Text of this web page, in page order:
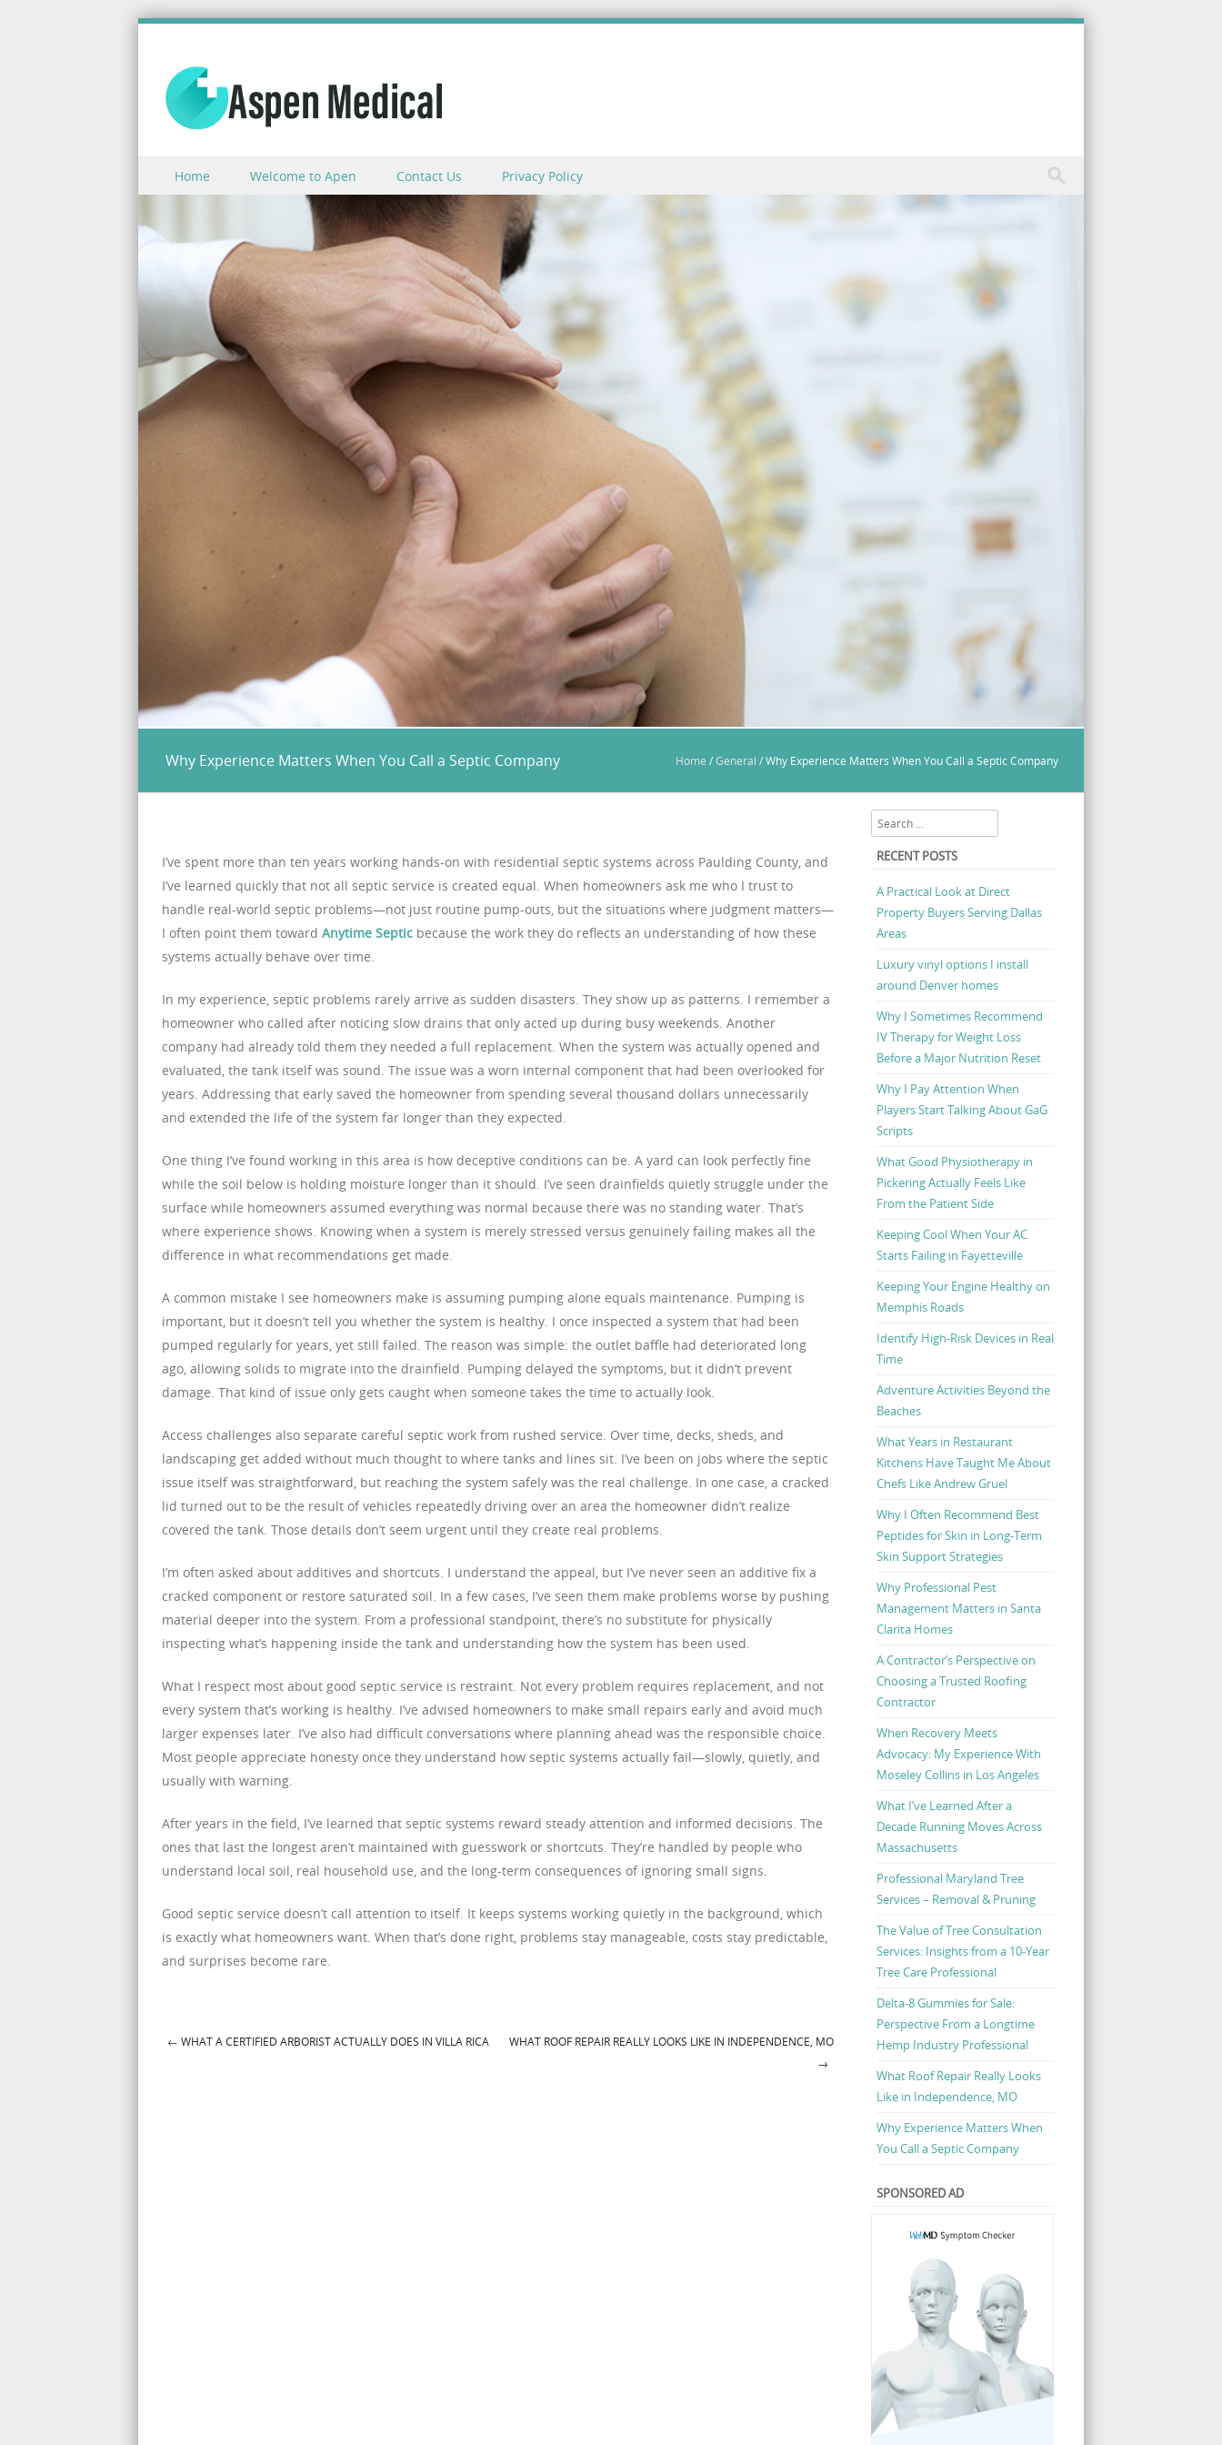
Menu
Skip to content
Home Welcome to Apen Contact Us Privacy Policy
Why Experience Matters When You Call a Septic Company Home /General /Why Experience Matters When You Call a Septic Company
I’ve spent more than ten years working hands-on with residential septic systems across Paulding County, and
I’ve learned quickly that not all septic service is created equal. When homeowners ask me who I trust to
handle real-world septic problems—not just routine pump-outs, but the situations where judgment matters—
I often point them toward Anytime Septic because the work they do reflects an understanding of how these
systems actually behave over time.
In my experience, septic problems rarely arrive as sudden disasters. They show up as patterns. I remember a
homeowner who called after noticing slow drains that only acted up during busy weekends. Another
company had already told them they needed a full replacement. When the system was actually opened and
evaluated, the tank itself was sound. The issue was a worn internal component that had been overlooked for
years. Addressing that early saved the homeowner from spending several thousand dollars unnecessarily
and extended the life of the system far longer than they expected.
One thing I’ve found working in this area is how deceptive conditions can be. A yard can look perfectly fine
while the soil below is holding moisture longer than it should. I’ve seen drainfields quietly struggle under the
surface while homeowners assumed everything was normal because there was no standing water. That’s
where experience shows. Knowing when a system is merely stressed versus genuinely failing makes all the
difference in what recommendations get made.
A common mistake I see homeowners make is assuming pumping alone equals maintenance. Pumping is
important, but it doesn’t tell you whether the system is healthy. I once inspected a system that had been
pumped regularly for years, yet still failed. The reason was simple: the outlet baffle had deteriorated long
ago, allowing solids to migrate into the drainfield. Pumping delayed the symptoms, but it didn’t prevent
damage. That kind of issue only gets caught when someone takes the time to actually look.
Access challenges also separate careful septic work from rushed service. Over time, decks, sheds, and
landscaping get added without much thought to where tanks and lines sit. I’ve been on jobs where the septic
issue itself was straightforward, but reaching the system safely was the real challenge. In one case, a cracked
lid turned out to be the result of vehicles repeatedly driving over an area the homeowner didn’t realize
covered the tank. Those details don’t seem urgent until they create real problems.
I’m often asked about additives and shortcuts. I understand the appeal, but I’ve never seen an additive fix a
cracked component or restore saturated soil. In a few cases, I’ve seen them make problems worse by pushing
material deeper into the system. From a professional standpoint, there’s no substitute for physically
inspecting what’s happening inside the tank and understanding how the system has been used.
What I respect most about good septic service is restraint. Not every problem requires replacement, and not
every system that’s working is healthy. I’ve advised homeowners to make small repairs early and avoid much
larger expenses later. I’ve also had difficult conversations where planning ahead was the responsible choice.
Most people appreciate honesty once they understand how septic systems actually fail—slowly, quietly, and
usually with warning.
After years in the field, I’ve learned that septic systems reward steady attention and informed decisions. The
ones that last the longest aren’t maintained with guesswork or shortcuts. They’re handled by people who
understand local soil, real household use, and the long-term consequences of ignoring small signs.
Good septic service doesn’t call attention to itself. It keeps systems working quietly in the background, which
is exactly what homeowners want. When that’s done right, problems stay manageable, costs stay predictable,
and surprises become rare.
← WHAT A CERTIFIED ARBORIST ACTUALLY DOES IN VILLA RICA
WHAT ROOF REPAIR REALLY LOOKS LIKE IN INDEPENDENCE, MO
→
Search
RECENT POSTS
A Practical Look at Direct
Property Buyers Serving Dallas
Areas
Luxury vinyl options I install
around Denver homes
Why I Sometimes Recommend
IV Therapy for Weight Loss
Before a Major Nutrition Reset
Why I Pay Attention When
Players Start Talking About GaG
Scripts
What Good Physiotherapy in
Pickering Actually Feels Like
From the Patient Side
Keeping Cool When Your AC
Starts Failing in Fayetteville
Keeping Your Engine Healthy on
Memphis Roads
Identify High-Risk Devices in Real
Time
Adventure Activities Beyond the
Beaches
What Years in Restaurant
Kitchens Have Taught Me About
Chefs Like Andrew Gruel
Why I Often Recommend Best
Peptides for Skin in Long-Term
Skin Support Strategies
Why Professional Pest
Management Matters in Santa
Clarita Homes
A Contractor’s Perspective on
Choosing a Trusted Roofing
Contractor
When Recovery Meets
Advocacy: My Experience With
Moseley Collins in Los Angeles
What I’ve Learned After a
Decade Running Moves Across
Massachusetts
Professional Maryland Tree
Services – Removal & Pruning
The Value of Tree Consultation
Services: Insights from a 10-Year
Tree Care Professional
Delta-8 Gummies for Sale:
Perspective From a Longtime
Hemp Industry Professional
What Roof Repair Really Looks
Like in Independence, MO
Why Experience Matters When
You Call a Septic Company
SPONSORED AD